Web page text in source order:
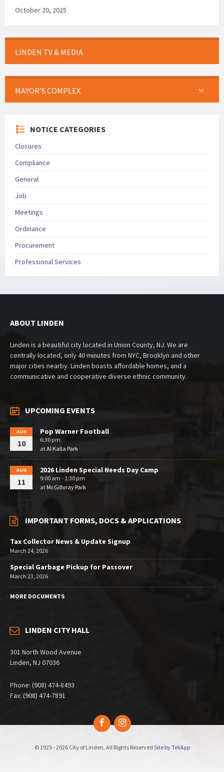
October 20, 2025
LINDEN TV & MEDIA
MAYOR’S COMPLEX
NOTICE CATEGORIES
Closures
Compliance
General
Job
Meetings
Ordinance
Procurement
Professional Services
ABOUT LINDEN
Linden is a beautiful city located in Union County, NJ. We are
centrally located, only 40 minutes from NYC, Brooklyn and other
major cities nearby. Linden boasts affordable homes, and a
communicative and cooperative diverse ethnic community.
UPCOMING EVENTS
AUG
10
Pop Warner Football
6:30 pm
atAl Kalla Park
AUG
11
2026 Linden Special Needs Day Camp
9:00 am - 1:30 pm
atMcGillvray Park
IMPORTANT FORMS, DOCS & APPLICATIONS
Tax Collector News & Update Signup
March 24, 2026
Special Garbage Pickup for Passover
March 23, 2026
MORE DOCUMENTS
LINDEN CITY HALL
301 North Wood Avenue
Linden, NJ 07036
Phone: (908) 474-8493
Fax: (908) 474-7891
FacebookInstagram
© 1925 - 2026 City of Linden, All Rights Reserved Site by TeliApp